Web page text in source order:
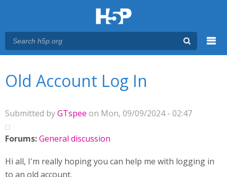
Old Account Log In
Submitted byGTspee on Mon, 09/09/2024 - 02:47
Forums:General discussion
Hi all, I'm really hoping you can help me with logging in
to an old account.